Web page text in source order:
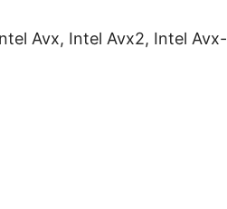
Avx, Intel Avx2, Intel Avx-